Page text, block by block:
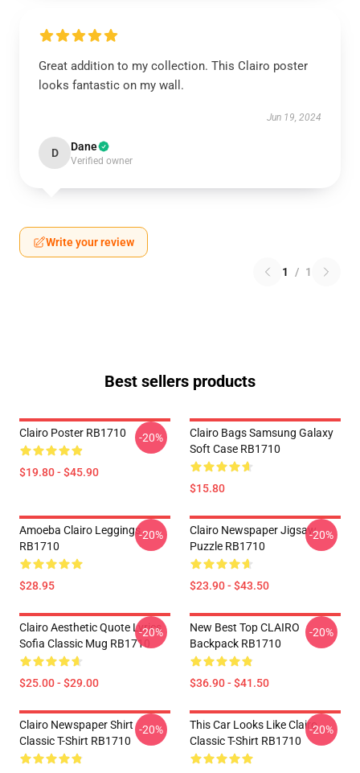
Great addition to my collection. This Clairo poster
looks fantastic on my wall.
Jun 19, 2024
D Dane
Verified owner
Write your review
1 / 1
Best sellers products
Clairo Poster RB1710
$19.80 - $45.90
-20%
Clairo Bags Samsung Galaxy
Soft Case RB1710
$15.80
Amoeba Clairo Leggings
RB1710
$28.95
-20%
Clairo Newspaper Jigsaw
Puzzle RB1710
$23.90 - $43.50
-20%
Clairo Aesthetic Quote Lyrics
Sofia Classic Mug RB1710
$25.00 - $29.00
-20%
New Best Top CLAIRO
Backpack RB1710
$36.90 - $41.50
-20%
Clairo Newspaper Shirt
Classic T-Shirt RB1710
-20%
This Car Looks Like Clairo
Classic T-Shirt RB1710
-20%